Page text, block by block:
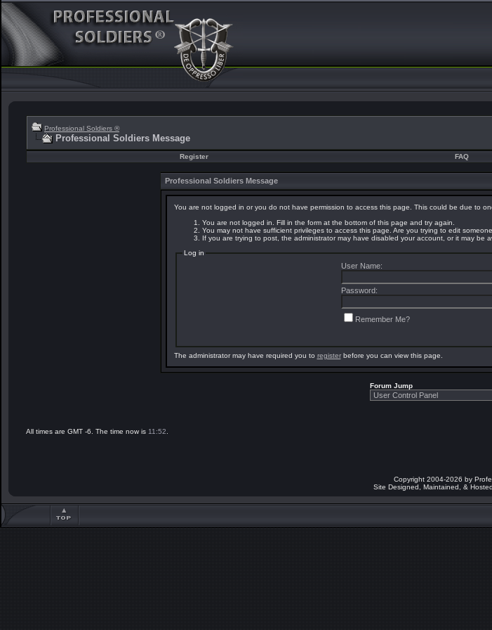
Professional Soldiers ®
Professional Soldiers Message
Register FAQ
Professional Soldiers Message
You are not logged in or you do not have permission to access this page. This could be due to
You are not logged in. Fill in the form at the bottom of this page and try again.
You may not have sufficient privileges to access this page. Are you trying to edit
If you are trying to post, the administrator may have disabled your account, or it may be
Log in
User Name:
Password:
Remember Me?
The administrator may have required you to registerbefore you can view this page.
Forum Jump
All times are GMT -6. The time now is 11:52
Copyright 2004-2026 by
Site Designed, Maintained, &